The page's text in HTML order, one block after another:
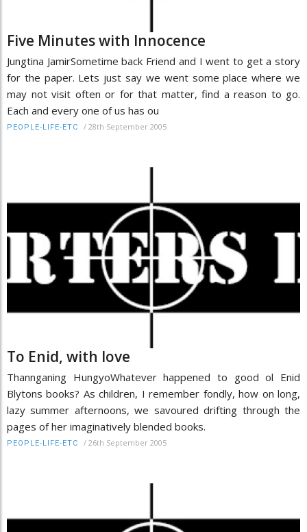
Five Minutes with Innocence
Jungtina JamirSometime back Friend and I went to get a story
for the paper. Lets just say we went some place where we
may not visit often or for that matter, find a reason to go.
Each and every one of us has ou
PEOPLE-LIFE-ETC / 28th September 2005
To Enid, with love
Thannganing HungyoWhatever happened to good ol Enid
Blytons books? As children, I remember fondly, how on long,
lazy summer afternoons, we savoured drifting through the
pages of her imaginatively blended books.
PEOPLE-LIFE-ETC / 26th September 2005